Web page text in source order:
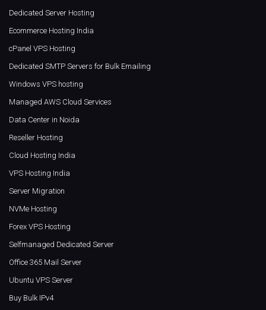
Dedicated Server Hosting
Ecommerce Hosting India
cPanel VPS Hosting
Dedicated SMTP Servers for Bulk Emailing
Windows VPS hosting
Managed AWS Cloud Services
Data Center in Noida
Reseller Hosting
Cloud Hosting India
VPS Hosting India
Server Migration
NVMe Hosting
Forex VPS Hosting
Selfmanaged Dedicated Server
Office 365 Mail Server
Ubuntu VPS Server
Buy Bulk IPv4